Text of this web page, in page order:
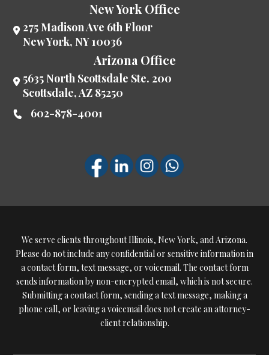
New York Office
275 Madison Ave 6th Floor
New York, NY10036
Arizona Office
5635 North Scottsdale Ste. 200
Scottsdale,AZ 85250
602-878-4001
We serve clients throughout Illinois, New York, and Arizona.
Please do not include any confidential or sensitive information in
a contact form, text message, or voicemail. The contact form
sends information by non-encrypted email, which is not secure.
Submitting a contact form, sending a text message, making a
phone call, or leaving a voicemail does not create an attorney-
client relationship.